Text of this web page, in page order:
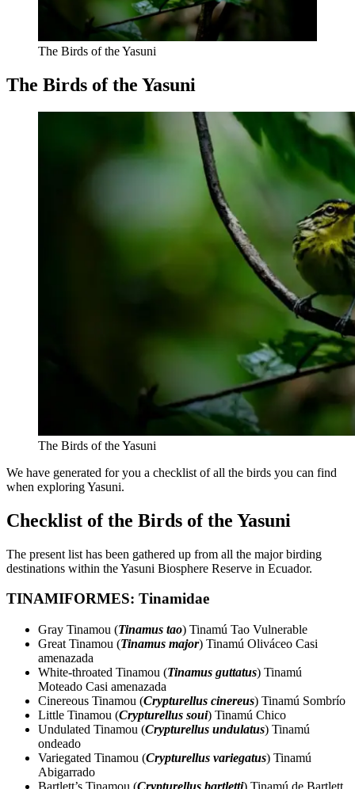
The Birds of the Yasuni
The Birds of the Yasuni
The Birds of the Yasuni
We have generated for you a checklist of all the birds you can find
when exploring Yasuni.
Checklist of the Birds of the Yasuni
The present list has been gathered up from all the major birding
destinations within the Yasuni Biosphere Reserve in Ecuador.
TINAMIFORMES: Tinamidae
Gray Tinamou (Tinamus tao) Tinamú Tao Vulnerable
Great Tinamou (Tinamus major) Tinamú Oliváceo Casi
amenazada
White-throated Tinamou (Tinamus guttatus) Tinamú
Moteado Casi amenazada
Cinereous Tinamou (Crypturellus cinereus) Tinamú Sombrío
Little Tinamou (Crypturellus soui) Tinamú Chico
Undulated Tinamou (Crypturellus undulatus) Tinamú
ondeado
Variegated Tinamou (Crypturellus variegatus) Tinamú
Abigarrado
Bartlett’s Tinamou (Crypturellus bartletti) Tinamú de Bartlett